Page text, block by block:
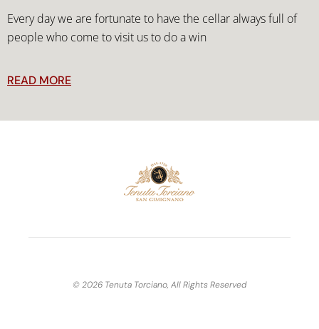
Every day we are fortunate to have the cellar always full of
people who come to visit us to do a win
READ MORE
© 2026 Tenuta Torciano, All Rights Reserved